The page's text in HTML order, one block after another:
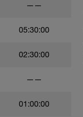
——
05:30:00
02:30:00
——
01:00:00